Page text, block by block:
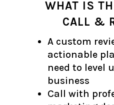
WHAT IS
CALL &
A custom
actionable
need to level
business
Call with